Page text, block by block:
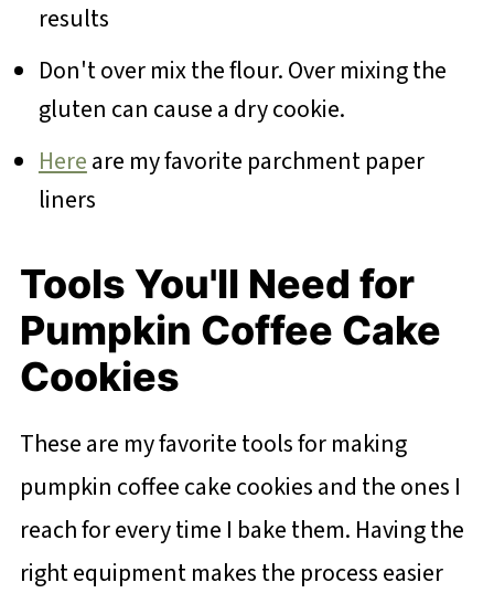
results
Don't over mix the flour. Over mixing the
gluten can cause a dry cookie.
Hereare my favorite parchment paper
liners
Tools You'll Need for
Pumpkin Coffee Cake
Cookies
These are my favorite tools for making
pumpkin coffee cake cookies and the ones I
reach for every time I bake them. Having the
right equipment makes the process easier